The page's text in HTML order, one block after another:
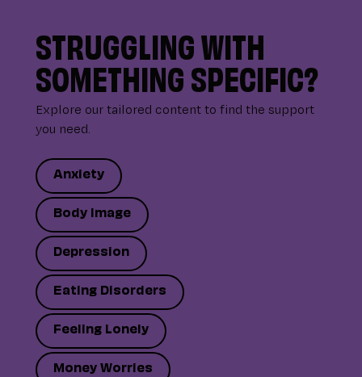
STRUGGLING WITH
SOMETHING SPECIFIC?
Explore our tailored content to find the support
you need.
Anxiety
Body Image
Depression
Eating Disorders
Feeling Lonely
Money Worries